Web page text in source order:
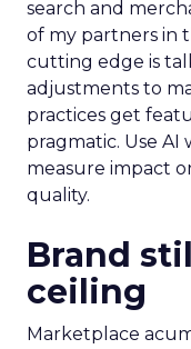
search and
of my partners in
cutting edge is
adjustments to
practices get
pragmatic. Use AI
measure impact
quality.
Brand
ceiling
Marketplace